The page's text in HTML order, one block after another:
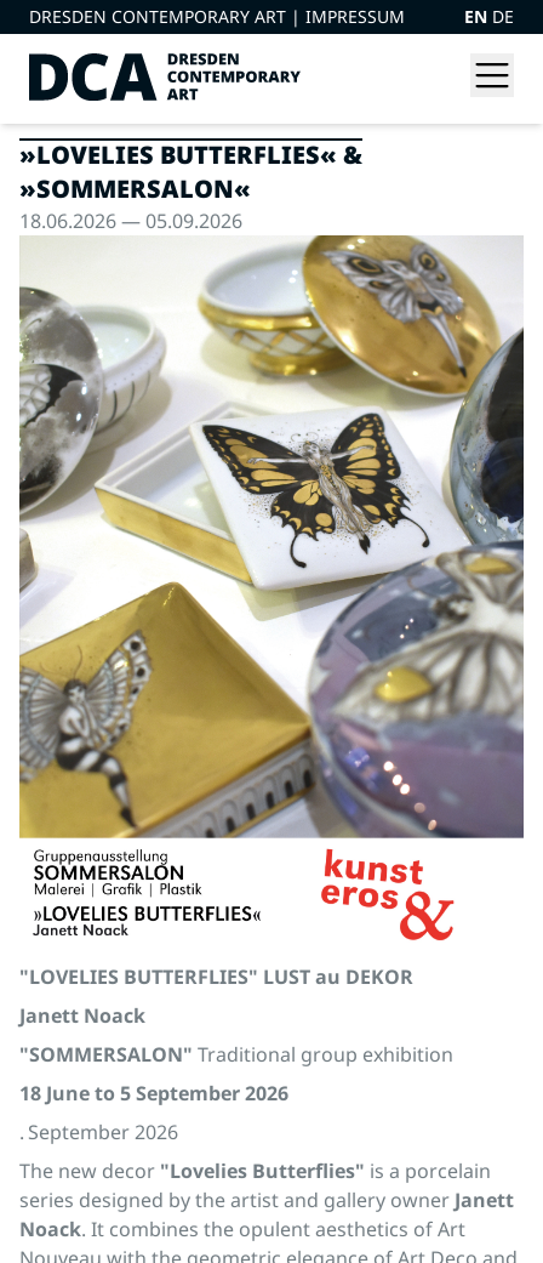
DRESDEN CONTEMPORARY ART | IMPRESSUM EN DE
»LOVELIES BUTTERFLIES« &
»SOMMERSALON«
18.06.2026 — 05.09.2026
"LOVELIES BUTTERFLIES" LUST au DEKOR
Janett Noack
"SOMMERSALON" Traditional group exhibition
18 June to 5 September 2026
. September 2026
The new decor "Lovelies Butterflies" is a porcelain
series designed by the artist and gallery owner Janett
Noack. It combines the opulent aesthetics of Art